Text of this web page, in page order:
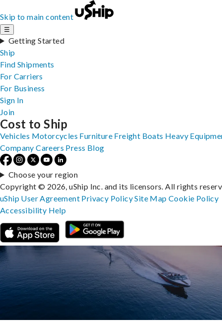
Skip to main content
☰
Getting Started
Ship
Find Shipments
For Carriers
For Business
Sign In
Join
Cost to Ship
Vehicles Motorcycles Furniture Freight Boats Heavy
Company Careers Press Blog
Choose your region
Copyright © 2026, uShip Inc. and its licensors. All rights
uShip User Agreement Privacy PolicySite MapCookie Policy
Accessibility Help